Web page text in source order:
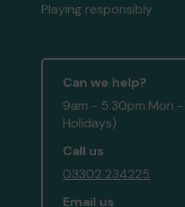
Playing responsibly
Can we help?
9am - 5:30pm Mon -
Holidays)
Call us
03302 234225
Email us